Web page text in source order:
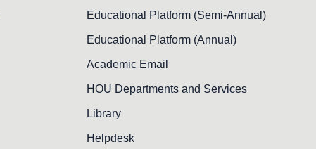
Educational Platform (Semi-Annual)
Educational Platform (Annual)
Academic Email
HOU Departments and Services
Library
Helpdesk